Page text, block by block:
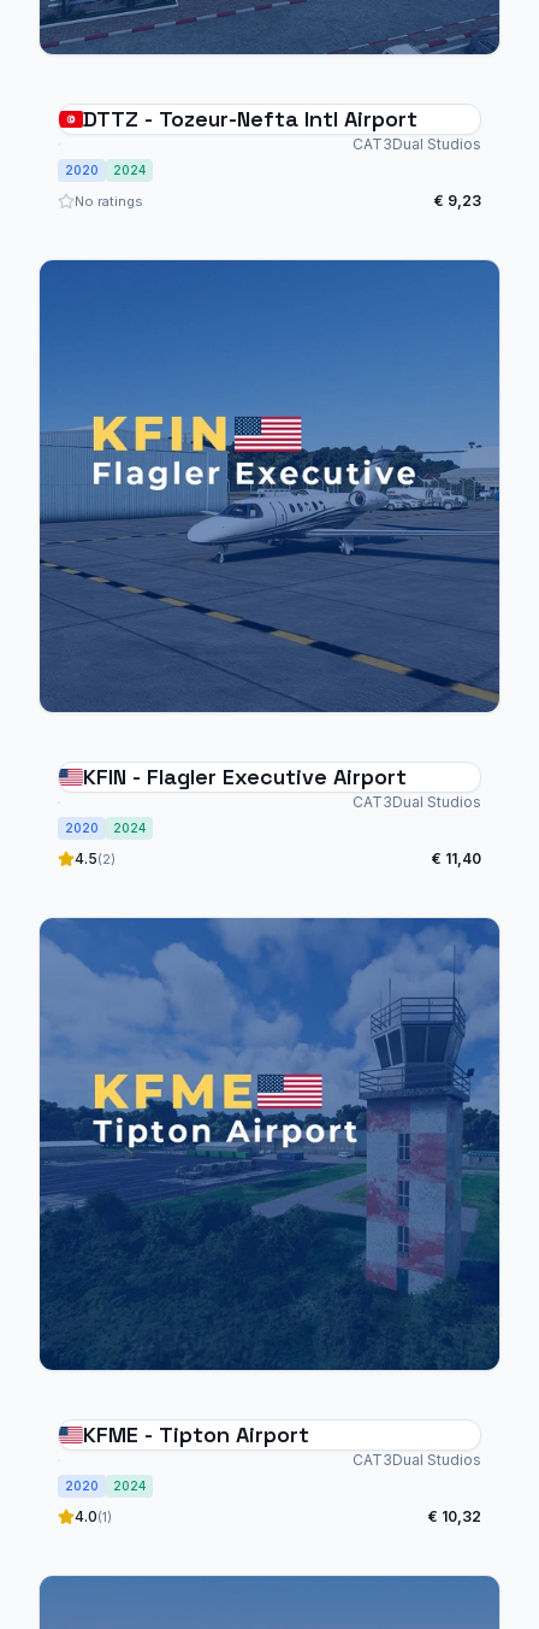
DTTZ - Tozeur-Nefta Intl Airport
CAT3Dual Studios
2020 2024
No ratings € 9,23
KFIN - Flagler Executive Airport
CAT3Dual Studios
2020 2024
4.5(2) € 11,40
KFME - Tipton Airport
CAT3Dual Studios
2020 2024
4.0(1) € 10,32